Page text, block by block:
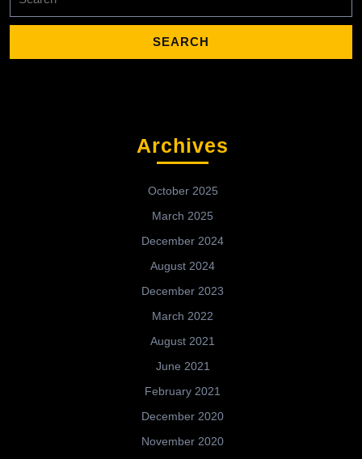
for:
Archives
October 2025
March 2025
December 2024
August 2024
December 2023
March 2022
August 2021
June 2021
February 2021
December 2020
November 2020